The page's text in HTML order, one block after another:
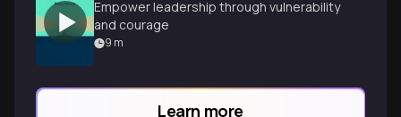
Empower leadership through vulnerability
and courage
9 m
Learn more